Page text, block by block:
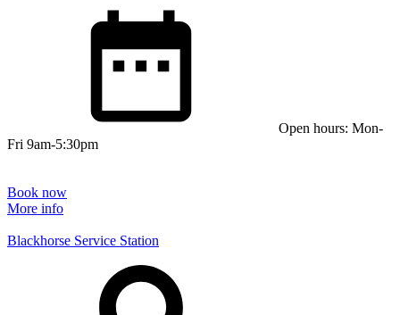
Open hours: Mon-
Fri 9am-5:30pm
Book now
More info
Blackhorse Service Station